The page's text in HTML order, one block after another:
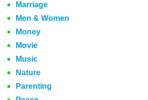
Marriage
Men & Women
Money
Movie
Music
Nature
Parenting